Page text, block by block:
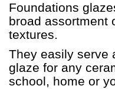
Foundations
broad assortment
textures.
They easily serve
glaze for any
school, home or